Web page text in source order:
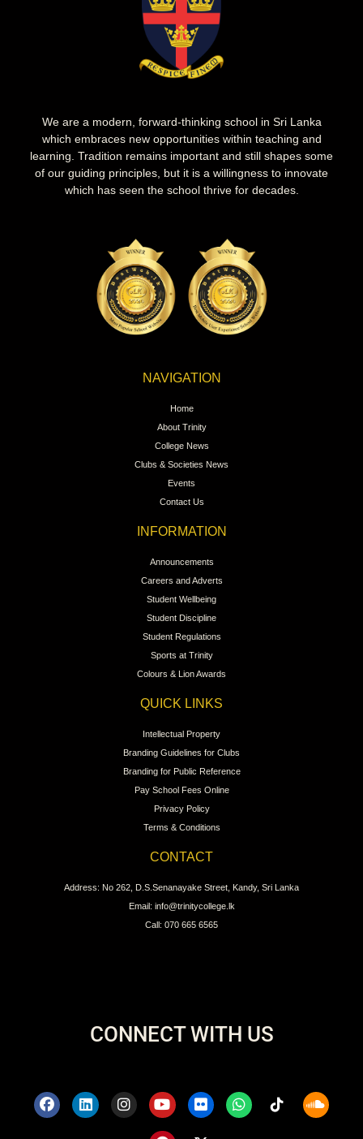
We are a modern, forward-thinking school in Sri Lanka
which embraces new opportunities within teaching and
learning. Tradition remains important and still shapes some
of our guiding principles, but it is a willingness to innovate
which has seen the school thrive for decades.
NAVIGATION
Home
About Trinity
College News
Clubs & Societies News
Events
Contact Us
INFORMATION
Announcements
Careers and Adverts
Student Wellbeing
Student Discipline
Student Regulations
Sports at Trinity
Colours & Lion Awards
QUICK LINKS
Intellectual Property
Branding Guidelines for Clubs
Branding for Public Reference
Pay School Fees Online
Privacy Policy
Terms & Conditions
CONTACT
Address: No 262, D.S.Senanayake Street, Kandy, Sri Lanka
Email: info@trinitycollege.lk
Call: 070 665 6565
CONNECT WITH US